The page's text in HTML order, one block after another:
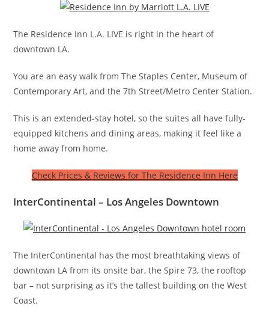
The Residence Inn L.A. LIVE is right in the heart of
downtown LA.
You are an easy walk from The Staples Center, Museum of
Contemporary Art, and the 7th Street/Metro Center Station.
This is an extended-stay hotel, so the suites all have fully-
equipped kitchens and dining areas, making it feel like a
home away from home.
Check Prices & Reviews for The Residence Inn Here
InterContinental – Los Angeles Downtown
The InterContinental has the most breathtaking views of
downtown LA from its onsite bar, the Spire 73, the rooftop
bar – not surprising as it’s the tallest building on the West
Coast.